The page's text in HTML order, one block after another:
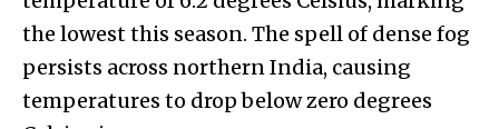
the lowest this season. The spell of dense fog
persists across northern India, causing
temperatures to drop below zero degrees